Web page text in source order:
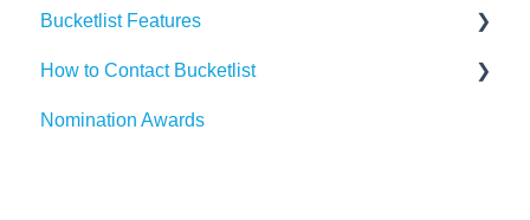
Paylocity
SAP SuccessFactors
Workday
Slack
Gmail
Webhook
Bucketlist Features
Surveys
Banners
How to Contact Bucketlist
Support Asks
Nomination Awards